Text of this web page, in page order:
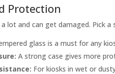
Protection
lot and can get damaged. Pick
glass is a must for any
A strong case gives more
For kiosks in wet or